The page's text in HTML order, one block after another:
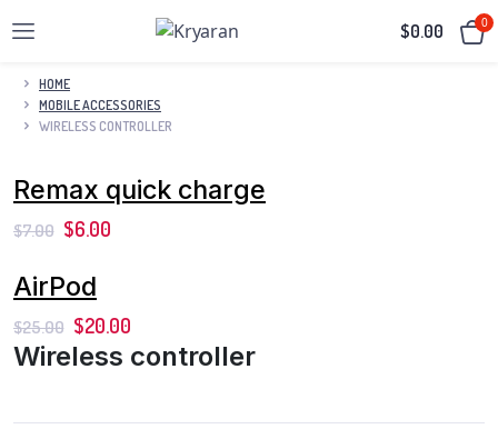
$0.00 0
HOME
MOBILE ACCESSORIES
WIRELESS CONTROLLER
Remax quick charge
$7.00 $6.00
AirPod
$25.00 $20.00
Wireless controller